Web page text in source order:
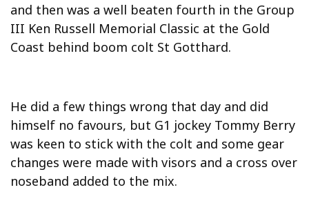
and then was a well beaten fourth in the Group
III Ken Russell Memorial Classic at the Gold
Coast behind boom colt St Gotthard.
He did a few things wrong that day and did
himself no favours, but G1 jockey Tommy Berry
was keen to stick with the colt and some gear
changes were made with visors and a cross over
noseband added to the mix.